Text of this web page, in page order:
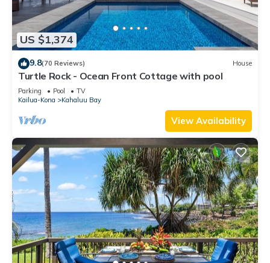
US $1,374
9.8(70 Reviews) House
Turtle Rock - Ocean Front Cottage with pool
Parking Pool
TV
Kailua-Kona
Kahaluu Bay
View Availability